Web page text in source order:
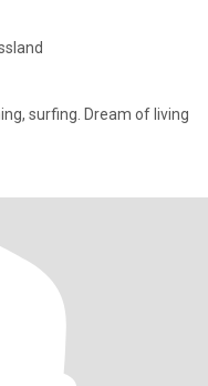
surfing. Dream of living